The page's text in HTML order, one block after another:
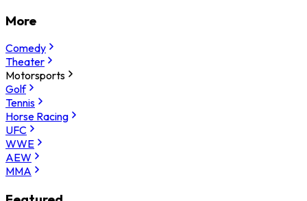
More
Comedy
Theater
Motorsports
Golf
Tennis
Horse Racing
UFC
WWE
AEW
MMA